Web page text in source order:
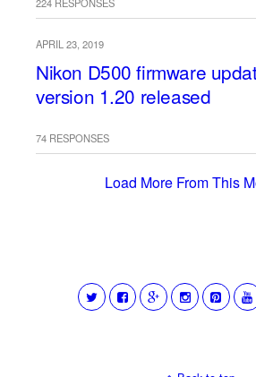
APRIL 23, 2019
Nikon D500 firmware
version 1.20 released
74 RESPONSES
Load More From This